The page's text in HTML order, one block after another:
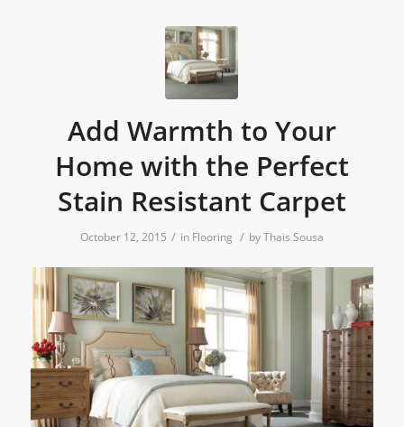
Add Warmth to Your
Home with the Perfect
Stain Resistant Carpet
October 12, 2015 / in Flooring / byThais Sousa